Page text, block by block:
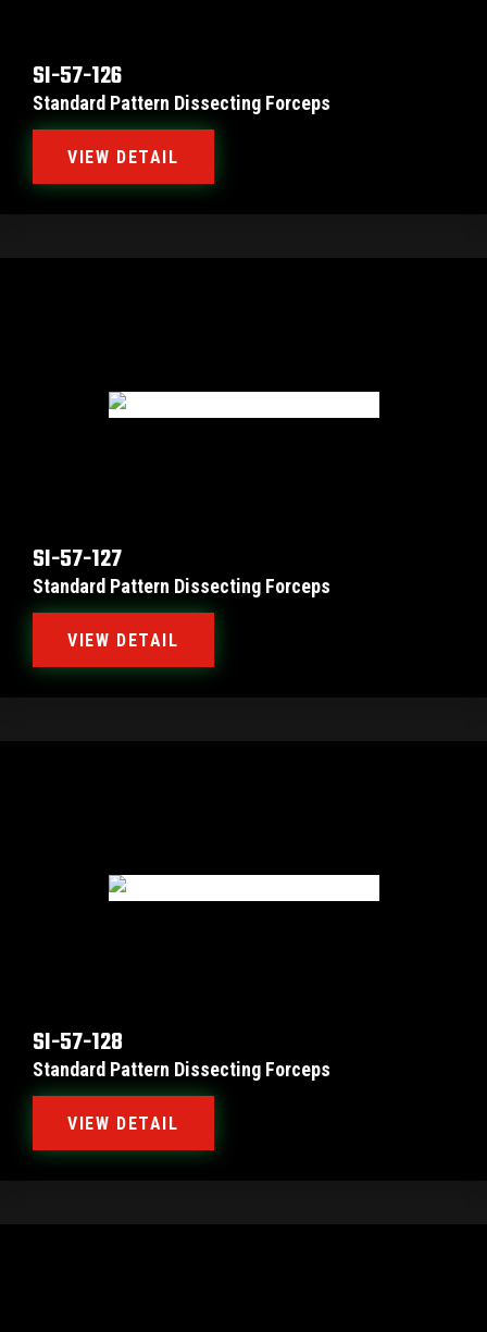
SI-57-126
Standard Pattern Dissecting Forceps
VIEW DETAIL
SI-57-127
Standard Pattern Dissecting Forceps
VIEW DETAIL
SI-57-128
Standard Pattern Dissecting Forceps
VIEW DETAIL